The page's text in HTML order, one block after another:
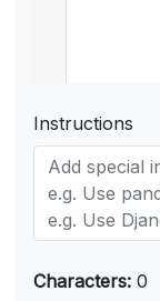
Instructions
Characters: 0